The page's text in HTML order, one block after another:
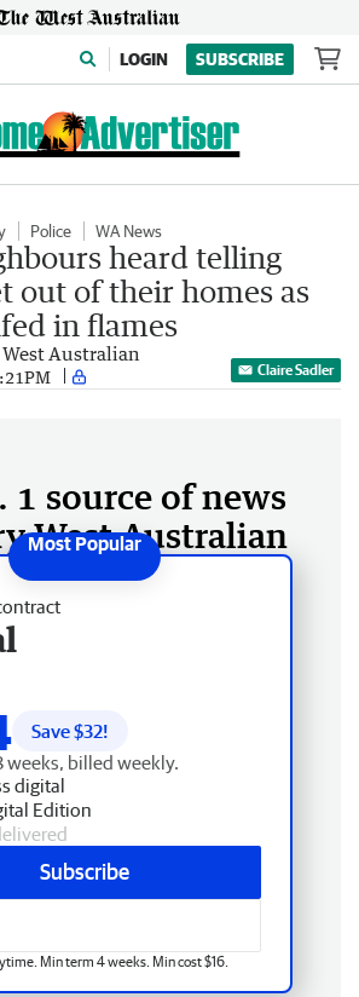
LOGIN SUBSCRIBE
Police WA News
heard telling
out of their homes as
in flames
Australian
Claire Sadler
1 source of news
West Australian
Save $32!
weeks, billed weekly.
digital
Edition
Subscribe
Min term 4 weeks. Min cost $16.